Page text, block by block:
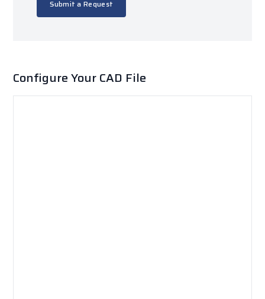
Submit a Request
Configure Your CAD File